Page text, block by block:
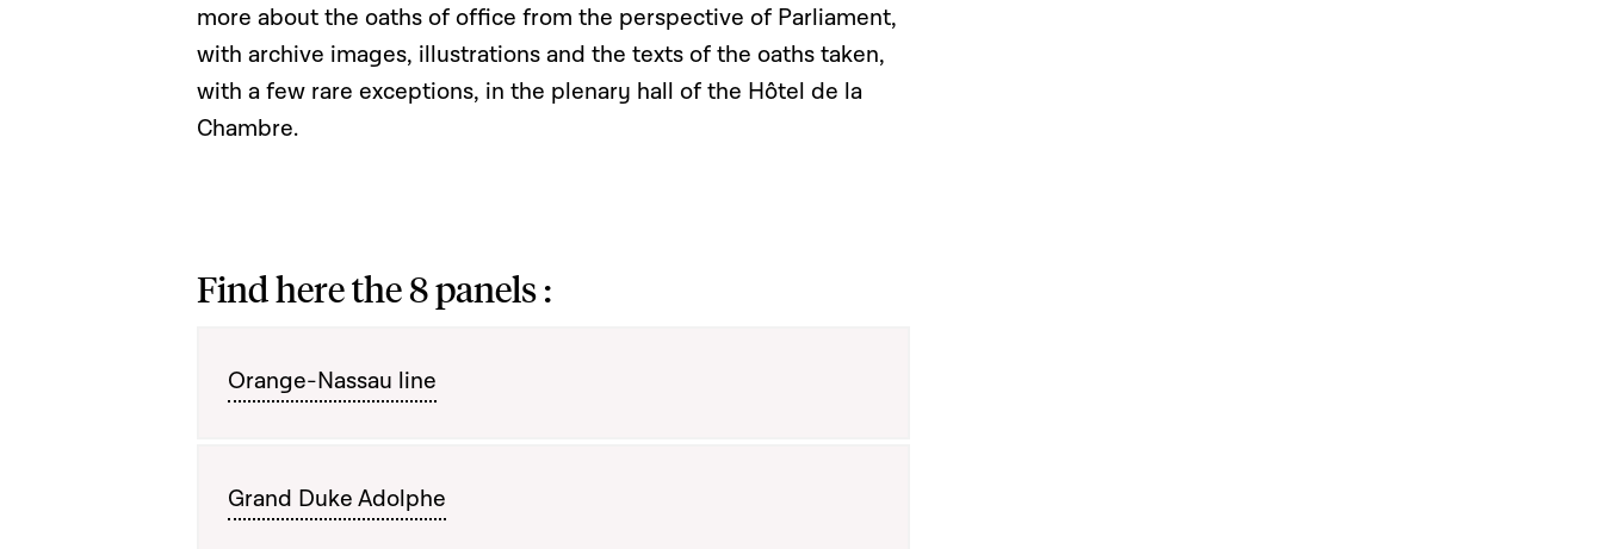
more about the oaths of office from the perspective of Parliament,
with archive images, illustrations and the texts of the oaths taken,
with a few rare exceptions, in the plenary hall of the Hôtel de la
Chambre.
Find here the 8 panels :
Orange-Nassau line
Grand Duke Adolphe